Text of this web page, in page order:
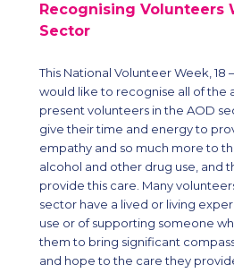
Recognising Volunteers
Sector
This National Volunteer Week, 18
would like to recognise all of the
present volunteers in the AOD
give their time and energy to
empathy and so much more to
alcohol and other drug use, and
provide this care. Many
sector have a lived or living
use or of supporting someone
them to bring significant
and hope to the care they